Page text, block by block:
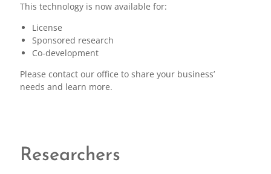
This technology is now available for:
License
Sponsored research
Co-development
Please contact our office to share your business’
needs and learn more.
Researchers